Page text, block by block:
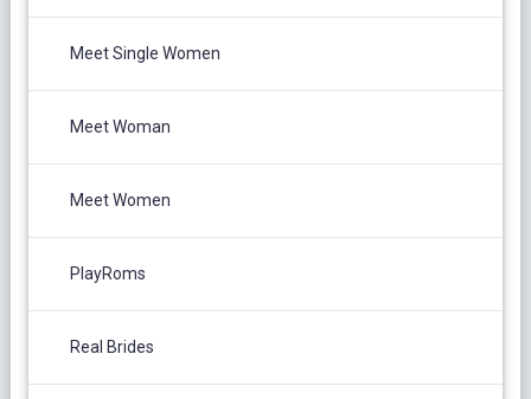
Meet Single Women
Meet Woman
Meet Women
PlayRoms
Real Brides